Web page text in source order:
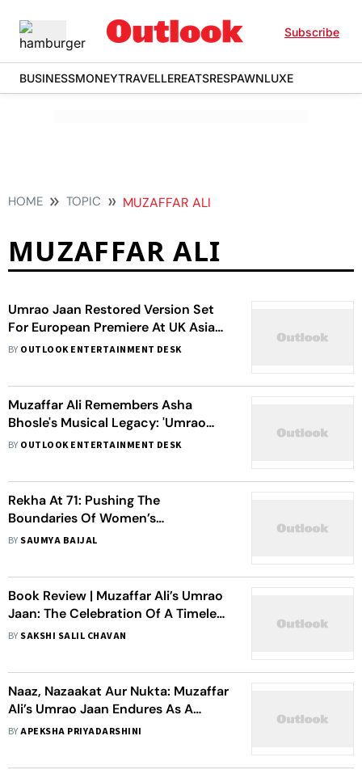
Subscribe
BUSINESSMONEYTRAVELLEREATSRESPAWNLUXE
HOME TOPIC MUZAFFAR ALI
MUZAFFAR ALI
Umrao Jaan Restored Version Set
For European Premiere At UK Asian
Film Festival
BY OUTLOOK ENTERTAINMENT DESK
Muzaffar Ali Remembers Asha
Bhosle's Musical Legacy: 'Umrao
Jaan Has Lost Its Voice'
BY OUTLOOK ENTERTAINMENT DESK
Rekha At 71: Pushing The
Boundaries Of Women’s
Representation One Film At A Time
BY SAUMYA BAIJAL
Book Review | Muzaffar Ali’s Umrao
Jaan: The Celebration Of A Timeless
Mehfil
BY SAKSHI SALIL CHAVAN
Naaz, Nazaakat Aur Nukta: Muzaffar
Ali’s Umrao Jaan Endures As A
Classic
BYAPEKSHA PRIYADARSHINI